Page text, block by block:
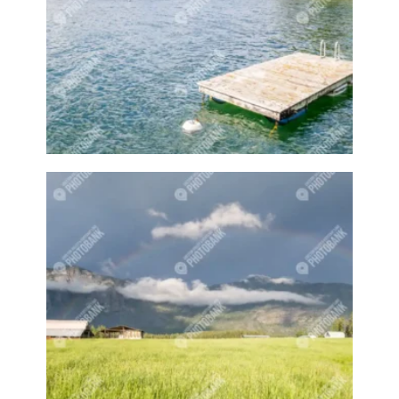
Barnyards
Barrel
Barrel racing
Barrels
BBQ
Beach
Beach home
Beach house
Bear
Bear statue
Bears
Beer
Beer on tap
Beers
Bees